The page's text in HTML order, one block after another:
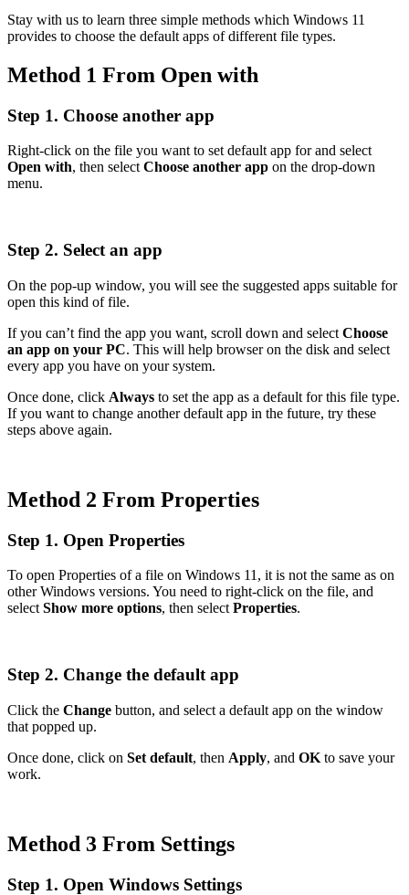
Stay with us to learn three simple methods which Windows 11
provides to choose the default apps of different file types.
Method 1 From Open with
Step 1. Choose another app
Right-click on the file you want to set default app for and select
Open with, then selectChoose another app on the drop-down
menu.
Step 2. Select an app
On the pop-up window, you will see the suggested apps suitable for
open this kind of file.
If you can’t find the app you want, scroll down and select Choose
an app on your PC. This will help browser on the disk and select
every app you have on your system.
Once done, click Always to set the app as a default for this file type.
If you want to change another default app in the future, try these
steps above again.
Method 2 From Properties
Step 1. Open Properties
To open Properties of a file on Windows 11, it is not the same as on
other Windows versions. You need to right-click on the file, and
select Show more options, then select Properties.
Step 2. Change the default app
Click the Change button, and select a default app on the window
that popped up.
Once done, click on Set default, then Apply, and OK to save your
work.
Method 3 From Settings
Step 1. Open Windows Settings